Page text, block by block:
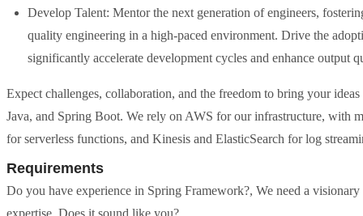
Develop Talent: Mentor the next generation of engineers,
quality engineering in a high-paced environment. Drive the
significantly accelerate development cycles and enhance output
Expect challenges, collaboration, and the freedom to bring your
Java, and Spring Boot. We rely on AWS for our infrastructure, with
for serverless functions, and Kinesis and ElasticSearch for log
Requirements
Do you have experience in Spring Framework?, We need a
expertise. Does it sound like you?